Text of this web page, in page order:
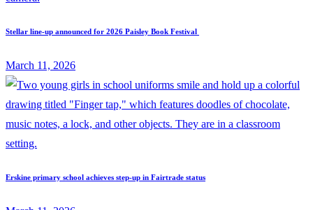
Stellar line-up announced for 2026 Paisley Book Festival
March 11, 2026
Erskine primary school achieves step-up in Fairtrade status